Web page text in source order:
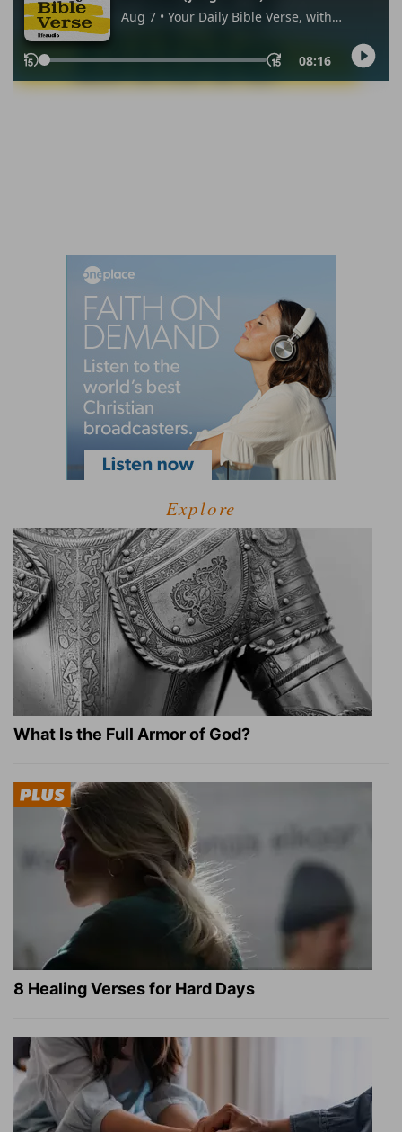
Explore
What Is the Full Armor of God?
8 Healing Verses for Hard Days